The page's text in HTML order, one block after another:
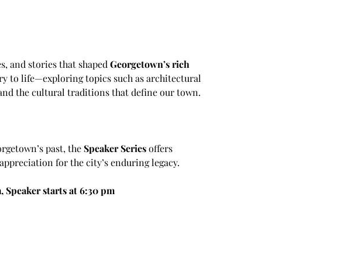
and stories that shaped Georgetown’s rich
to life—exploring topics such as architectural
the cultural traditions that define our town.
past, the Speaker Series offers
for the city’s enduring legacy.
starts at 6:30 pm